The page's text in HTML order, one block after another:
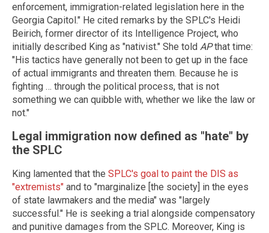
enforcement, immigration-related legislation here in the
Georgia Capitol." He cited remarks by the SPLC's Heidi
Beirich, former director of its Intelligence Project, who
initially described King as "nativist." She told APthat time:
"His tactics have generally not been to get up in the face
of actual immigrants and threaten them. Because he is
fighting … through the political process, that is not
something we can quibble with, whether we like the law or
not."
Legal immigration now defined as "hate" by
the SPLC
King lamented that the SPLC's goal to paint the DIS as
"extremists" and to "marginalize [the society] in the eyes
of state lawmakers and the media" was "largely
successful." He is seeking a trial alongside compensatory
and punitive damages from the SPLC. Moreover, King is